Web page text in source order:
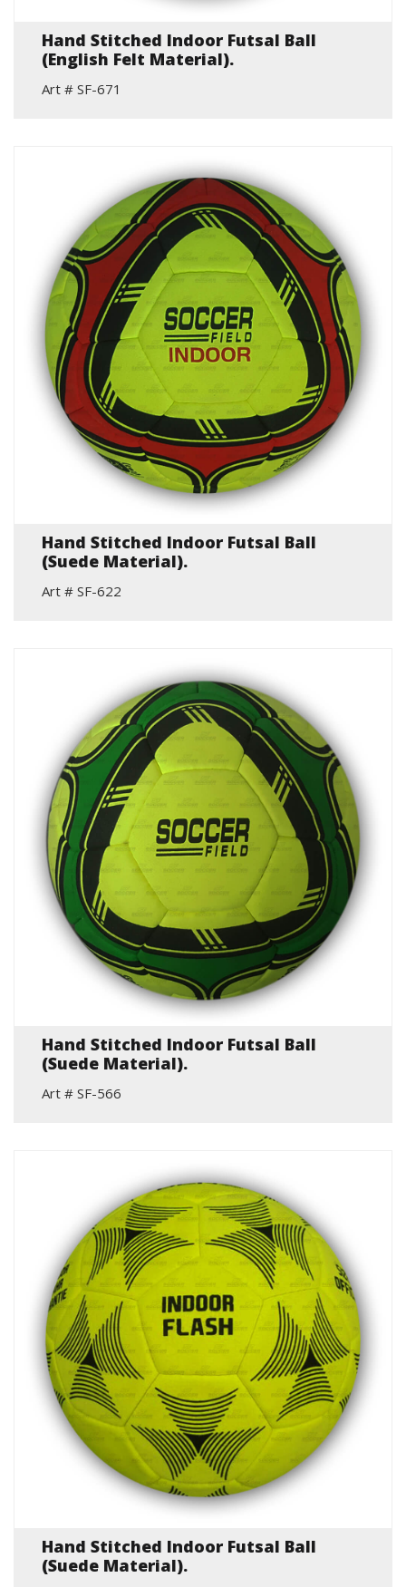
Hand Stitched Indoor Futsal Ball
(English Felt Material).
Art # SF-671
Hand Stitched Indoor Futsal Ball
(Suede Material).
Art # SF-622
Hand Stitched Indoor Futsal Ball
(Suede Material).
Art # SF-566
Hand Stitched Indoor Futsal Ball
(Suede Material).